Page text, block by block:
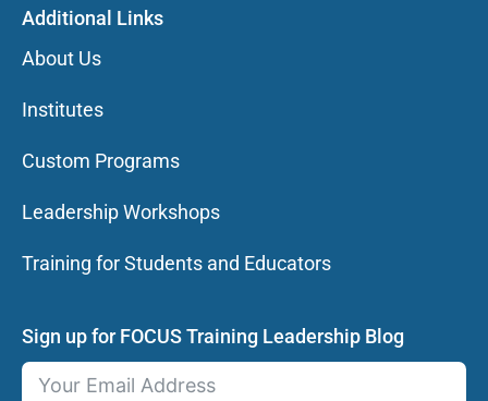
Additional Links
About Us
Institutes
Custom Programs
Leadership Workshops
Training for Students and Educators
Sign up for FOCUS Training Leadership Blog